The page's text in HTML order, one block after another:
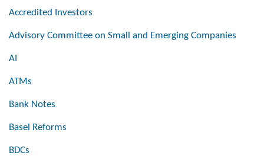
Accredited Investors
Advisory Committee on Small and Emerging Companies
AI
ATMs
Bank Notes
Basel Reforms
BDCs